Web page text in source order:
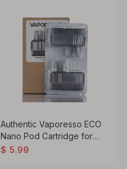
Authentic Vaporesso ECO
Nano Pod Cartridge for
ECO Nano Pro Kit – 6ml,
$ 5.99